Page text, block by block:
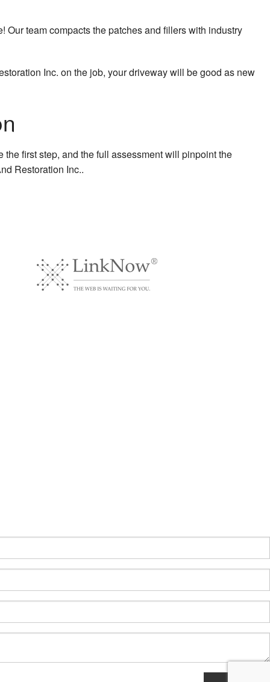
team compacts the patches and fillers with industry
Inc. on the job, your driveway will be good as new
first step, and the full assessment will pinpoint the
Restoration Inc..